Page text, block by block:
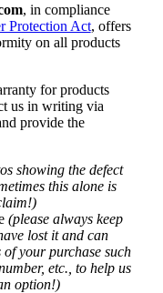
, in compliance
Protection Act, offers
on all products
for products
us in writing via
provide the
showing the defect
this alone is
(please always keep
lost it and can
your purchase such
etc., to help us
option!)